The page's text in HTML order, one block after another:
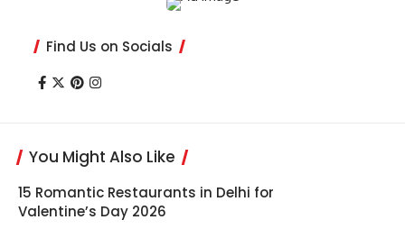
Find Us on Socials
You Might Also Like
15 Romantic Restaurants in Delhi for
Valentine’s Day 2026